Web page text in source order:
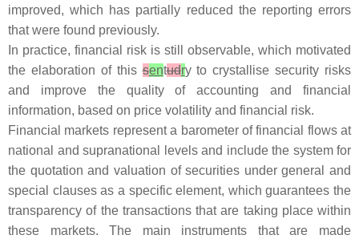
improved, which has partially reduced the reporting errors
that were found previously.
In practice, financial risk is still observable, which motivated
the elaboration of thissentudry to crystallise security risks
and improve the quality of accounting and financial
information, based on price volatility and financial risk.
Financial markets represent a barometer of financial flows at
national and supranational levels and include the system for
the quotation and valuation of securities under general and
special clauses as a specific element, which guarantees the
transparency of the transactions that are taking place within
these markets. The main instruments that are made